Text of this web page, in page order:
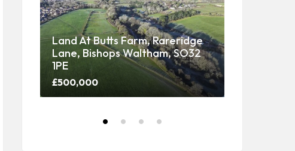
Land At Butts Farm, Rareridge
Lane, Bishops Waltham, SO32
1PE
£500,000